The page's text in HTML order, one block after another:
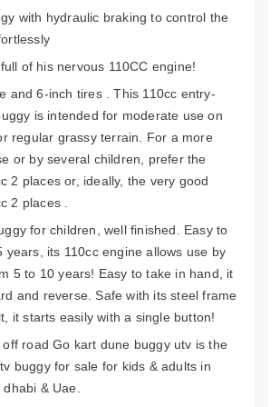
with hydraulic braking to control the
of his nervous 110CC engine!
and 6-inch tires . This 110cc entry-
is intended for moderate use on
regular grassy terrain. For a more
or by several children, prefer the
2 places or, ideally, the very good
2 places .
for children, well finished. Easy to
years, its 110cc engine allows use by
5 to 10 years! Easy to take in hand, it
and reverse. Safe with its steel frame
it starts easily with a single button!
off road Go kart dune buggy utv is the
buggy for sale for kids & adults in
& Uae.